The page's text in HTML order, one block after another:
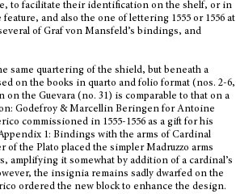
to facilitate their identification on the shelf, or in
and also the one of lettering 1555 or 1556 at
of Graf von Mansfeld’s bindings, and
same quartering of the shield, but beneath a
on the books in quarto and folio format (nos. 2-6,
on the Guevara (no. 31) is comparable to that on a
Godefroy & Marcellin Beringen for Antoine
commissioned in 1555-1556 as a gift for his
1: Bindings with the arms of Cardinal
of the Plato placed the simpler Madruzzo arms
amplifying it somewhat by addition of a cardinal’s
the insignia remains sadly dwarfed on the
ordered the new block to enhance the design.